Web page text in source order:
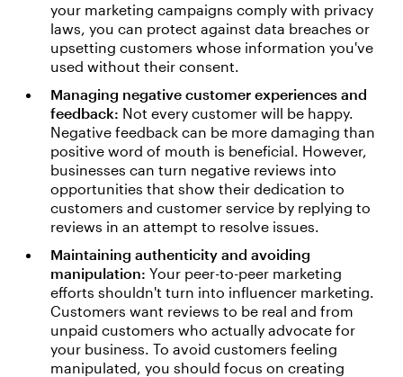
your marketing campaigns comply with privacy
laws, you can protect against data breaches or
upsetting customers whose information you've
used without their consent.
Managing negative customer experiences and
feedback: Not every customer will be happy.
Negative feedback can be more damaging than
positive word of mouth is beneficial. However,
businesses can turn negative reviews into
opportunities that show their dedication to
customers and customer service by replying to
reviews in an attempt to resolve issues.
Maintaining authenticity and avoiding
manipulation: Your peer-to-peer marketing
efforts shouldn't turn into influencer marketing.
Customers want reviews to be real and from
unpaid customers who actually advocate for
your business. To avoid customers feeling
manipulated, you should focus on creating